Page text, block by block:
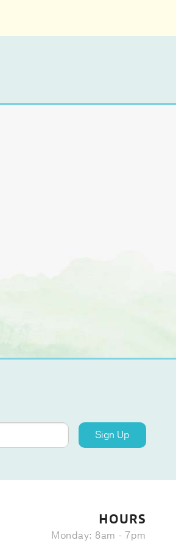
Sign Up
HOURS
Monday: 8am - 7pm